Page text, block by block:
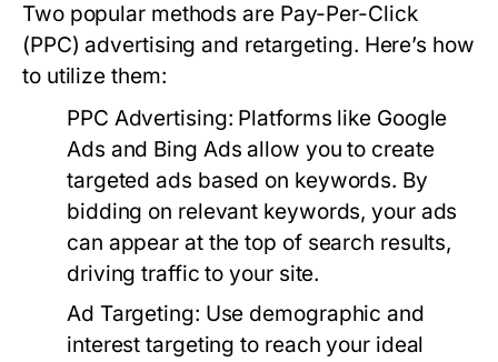
Two popular methods are Pay-Per-Click
(PPC) advertising and retargeting. Here’s how
to utilize them:
PPC Advertising: Platforms like Google
Ads and Bing Ads allow you to create
targeted ads based on keywords. By
bidding on relevant keywords, your ads
can appear at the top of search results,
driving traffic to your site.
Ad Targeting: Use demographic and
interest targeting to reach your ideal